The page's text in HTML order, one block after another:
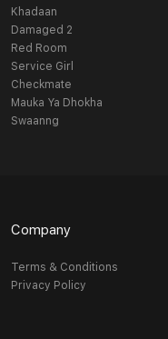
Khadaan
Damaged 2
Red Room
Service Girl
Checkmate
Mauka Ya Dhokha
Swaanng
Company
Terms & Conditions
Privacy Policy